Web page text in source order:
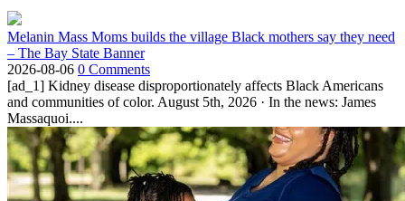
Melanin Mass Moms builds the village Black mothers say they need
– The Bay State Banner
2026-08-06 0 Comments
[ad_1] Kidney disease disproportionately affects Black Americans
and communities of color. August 5th, 2026 · In the news: James
Massaquoi....